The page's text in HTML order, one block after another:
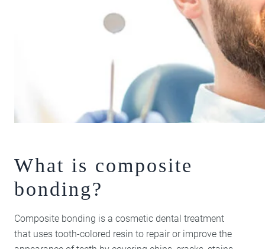
What is composite
bonding?
Composite bonding is a cosmetic dental treatment
that uses tooth-colored resin to repair or improve the